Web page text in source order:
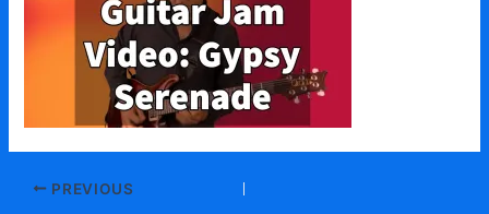
PREVIOUS